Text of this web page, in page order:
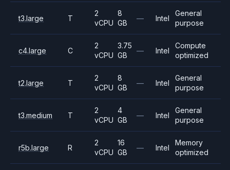
t3.large T
2
vCPU
8
GB
— Intel
General
purpose
c4.large C
2
vCPU
3.75
GB
— Intel
Compute
optimized
t2.large T
2
vCPU
8
GB
— Intel
General
purpose
t3.medium T
2
vCPU
4
GB
— Intel
General
purpose
r5b.large R
2
vCPU
16
GB
— Intel
Memory
optimized